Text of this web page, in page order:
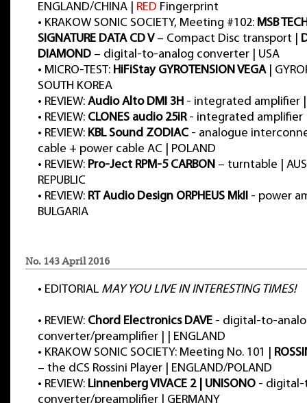
ENGLAND/CHINA | RED Fingerprint
• KRAKOW SONIC SOCIETY, Meeting #102: MSB
SIGNATURE DATA CD V– Compact Disc transport |
DIAMOND – digital-to-analog converter | USA
• MICRO-TEST: HiFiStay GYROTENSION VEGA|
SOUTH KOREA
• REVIEW: Audio Alto DMI 3H - integrated amplifier |
• REVIEW: CLONES audio 25iR- integrated amplifier |
• REVIEW: KBL Sound ZODIAC - analogue
cable + power cable AC | POLAND
• REVIEW: Pro-Ject RPM-5 CARBON – turntable |
REPUBLIC
• REVIEW: RT Audio Design ORPHEUS MkII - power
BULGARIA
No. 143 April 2016
• EDITORIAL MAY YOU LIVE IN INTERESTING TIMES!
• REVIEW: Chord Electronics DAVE - digital-to-
converter/preamplifier | | ENGLAND
• KRAKOW SONIC SOCIETY: Meeting No. 101 |
– the dCS Rossini Player | ENGLAND/POLAND
• REVIEW: Linnenberg VIVACE 2 | UNISONO - digital-
converter/preamplifier | GERMANY